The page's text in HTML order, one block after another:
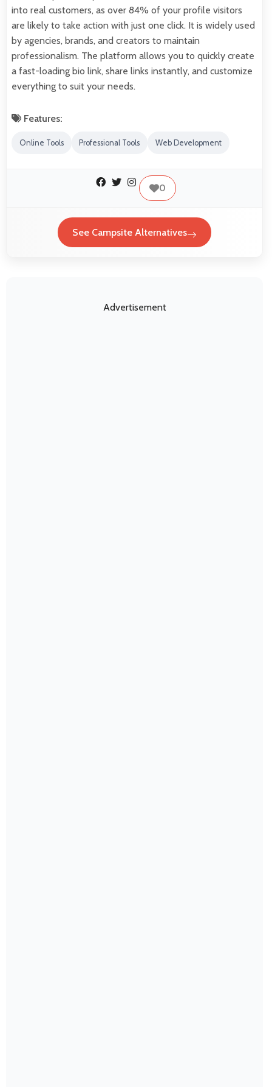
into real customers, as over 84% of your profile visitors
are likely to take action with just one click. It is widely used
by agencies, brands, and creators to maintain
professionalism. The platform allows you to quickly create
a fast-loading bio link, share links instantly, and customize
everything to suit your needs.
Features:
Online Tools Professional Tools Web Development
0
See Campsite Alternatives
Advertisement